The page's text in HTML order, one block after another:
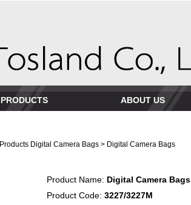
PRODUCTS ABOUT US
Products Digital Camera Bags> Digital Camera Bags
Product Name: Digital Camera Bags
Product Code: 3227/3227M